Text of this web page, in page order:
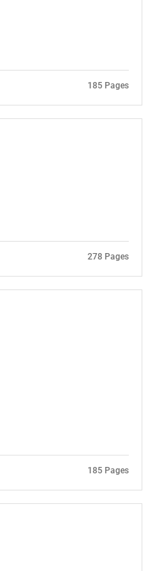
185 Pages
278 Pages
185 Pages